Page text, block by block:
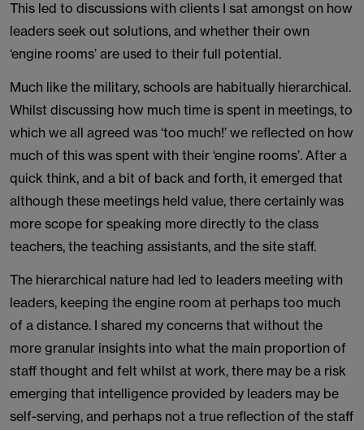
This led to discussions with clients I sat amongst on how
leaders seek out solutions, and whether their own
‘engine rooms’ are used to their full potential.
Much like the military, schools are habitually hierarchical.
Whilst discussing how much time is spent in meetings, to
which we all agreed was ‘too much!’ we reflected on how
much of this was spent with their ‘engine rooms’. After a
quick think, and a bit of back and forth, it emerged that
although these meetings held value, there certainly was
more scope for speaking more directly to the class
teachers, the teaching assistants, and the site staff.
The hierarchical nature had led to leaders meeting with
leaders, keeping the engine room at perhaps too much
of a distance. I shared my concerns that without the
more granular insights into what the main proportion of
staff thought and felt whilst at work, there may be a risk
emerging that intelligence provided by leaders may be
self-serving, and perhaps not a true reflection of the staff